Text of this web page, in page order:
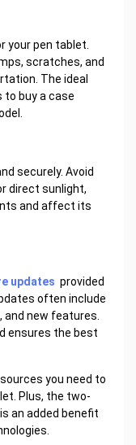
your pen tablet.
scratches, and
The ideal
buy a case
securely. Avoid
direct sunlight,
and affect its
updates provided
often include
new features.
ensures the best
you need to
Plus, the two-
an added benefit